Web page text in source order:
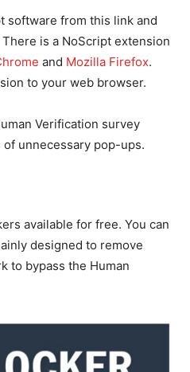
software from this link and
is a NoScript extension
and Mozilla Firefox.
to your web browser.
Verification survey
unnecessary pop-ups.
available for free. You can
designed to remove
to bypass the Human